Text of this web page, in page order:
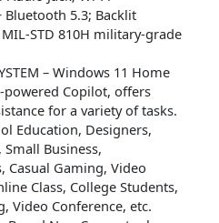
Bluetooth 5.3; Backlit
STD 810H military-grade
– Windows 11 Home
powered Copilot, offers
for a variety of tasks.
Education, Designers,
Business,
Casual Gaming, Video
Class, College Students,
Video Conference, etc.